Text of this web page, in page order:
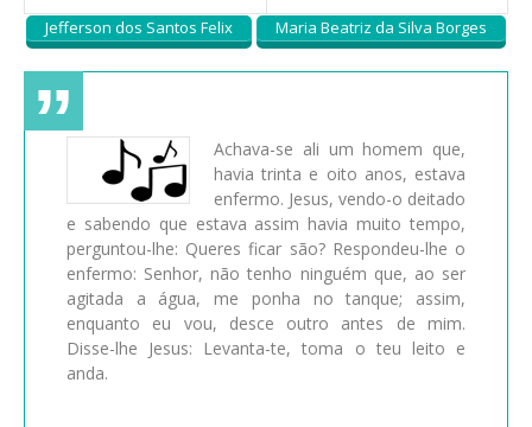
Jefferson dos Santos Felix Maria Beatriz da Silva Borges
Achava-se ali um homem que,
havia trinta e oito anos, estava
enfermo. Jesus, vendo-o deitado
e sabendo que estava assim havia muito tempo,
perguntou-lhe: Queres ficar são? Respondeu-lhe o
enfermo: Senhor, não tenho ninguém que, ao ser
agitada a água, me ponha no tanque; assim,
enquanto eu vou, desce outro antes de mim.
Disse-lhe Jesus: Levanta-te, toma o teu leito e
anda.